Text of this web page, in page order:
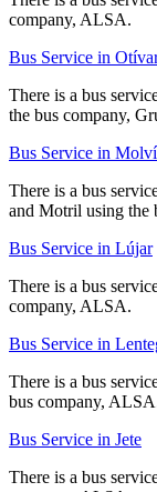
company, ALSA.
Bus Service in
There is a bus
the bus company,
Bus Service in
There is a bus
and Motril using the
Bus Service in Lújar
There is a bus
company, ALSA.
Bus Service in
There is a bus
bus company,
Bus Service in Jete
There is a bus